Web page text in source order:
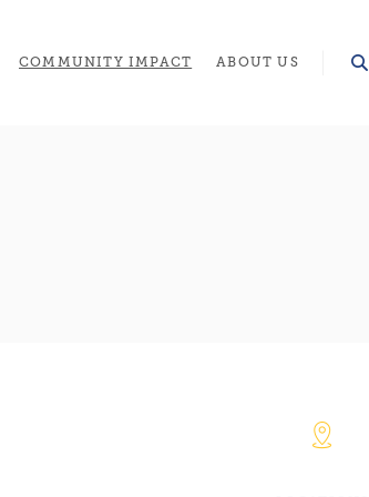
IN A NEW WINDOW)
COMMUNITY IMPACT ABOUT US